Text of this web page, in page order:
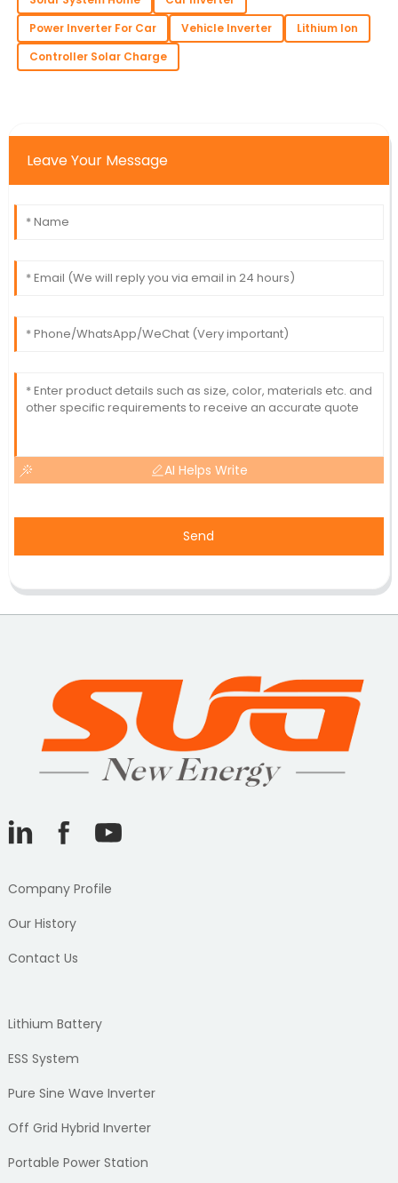
Power Inverter For Car
Vehicle Inverter
Lithium Ion
Controller Solar Charge
Leave Your Message
AI Helps Write
Send
Company Profile
Our History
Contact Us
Lithium Battery
ESS System
Pure Sine Wave Inverter
Off Grid Hybrid Inverter
Portable Power Station